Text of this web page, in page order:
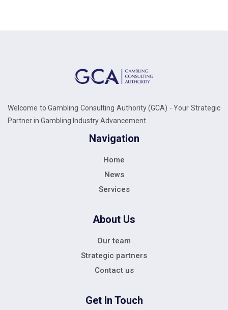
Welcome to Gambling Consulting Authority (GCA) - Your Strategic
Partner in Gambling Industry Advancement
Navigation
Home
News
Services
About Us
Our team
Strategic partners
Contact us
Get In Touch